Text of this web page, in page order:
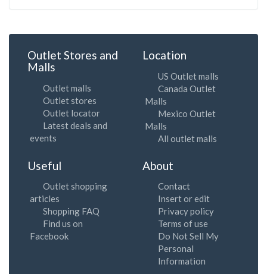
Outlet Stores and
Malls
Outlet malls
Outlet stores
Outlet locator
Latest deals and
events
Location
US Outlet malls
Canada Outlet
Malls
Mexico Outlet
Malls
All outlet malls
Useful
Outlet shopping
articles
Shopping FAQ
Find us on
Facebook
About
Contact
Insert or edit
Privacy policy
Terms of use
Do Not Sell My
Personal
Information